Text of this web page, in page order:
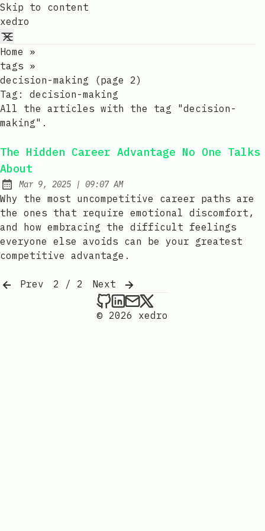
Skip to content
xedro
Home
»
tags »
decision-making (page 2)
Tag: decision-making
All the articles with the tag "decision-
making".
The Hidden Career Advantage No One Talks
About
Published:
Mar 9, 2025 | at
09:07 AM
Why the most uncompetitive career paths are
the ones that require emotional discomfort,
and how embracing the difficult feelings
everyone else avoids can be your greatest
competitive advantage.
Prev 2 / 2
Next
xedro on Github
xedro on LinkedIn
Send an email to
xedro on X
© 2026 xedro